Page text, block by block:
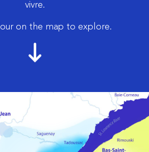
vivre.
on the map to explore.